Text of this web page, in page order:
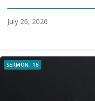
July 26, 2026
SERMON: 16